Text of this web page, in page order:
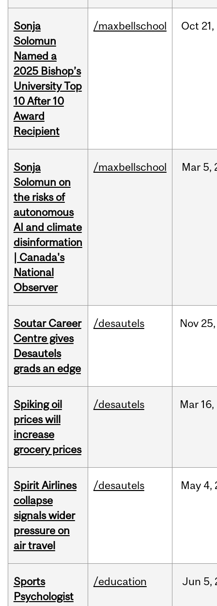
Sonja
Solomun
Named a
2025 Bishop’s
University Top
10 After 10
Award
Recipient
/maxbellschool Oct 21,
Sonja
Solomun on
the risks of
autonomous
AI and climate
disinformation
| Canada's
National
Observer
/maxbellschool Mar 5,
Soutar Career
Centre gives
Desautels
grads an edge
/desautels Nov 25,
Spiking oil
prices will
increase
grocery prices
/desautels Mar 16,
Spirit Airlines
collapse
signals wider
pressure on
air travel
/desautels May 4,
Sports
Psychologist
/education Jun 5,